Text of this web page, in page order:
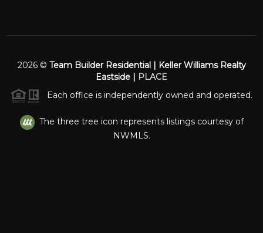
2026© Team Builder Residential | Keller Williams Realty
Eastside | PLACE
Each office is independently owned and operated.
The three tree icon represents listings courtesy of
NWMLS.